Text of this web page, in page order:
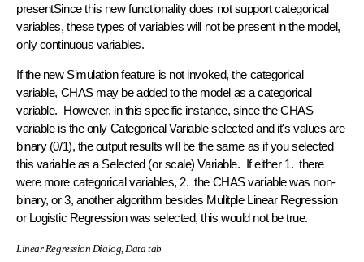
presentSince this new functionality does not support categorical
variables, these types of variables will not be present in the model,
only continuous variables.
If the new Simulation feature is not invoked, the categorical
variable, CHAS may be added to the model as a categorical
variable. However, in this specific instance, since the CHAS
variable is the only Categorical Variable selected and it's values are
binary (0/1), the output results will be the same as if you selected
this variable as a Selected (or scale) Variable. If either 1. there
were more categorical variables, 2. the CHAS variable was non-
binary, or 3, another algorithm besides Mulitple Linear Regression
or Logistic Regression was selected, this would not be true.
Linear Regression Dialog, Data tab